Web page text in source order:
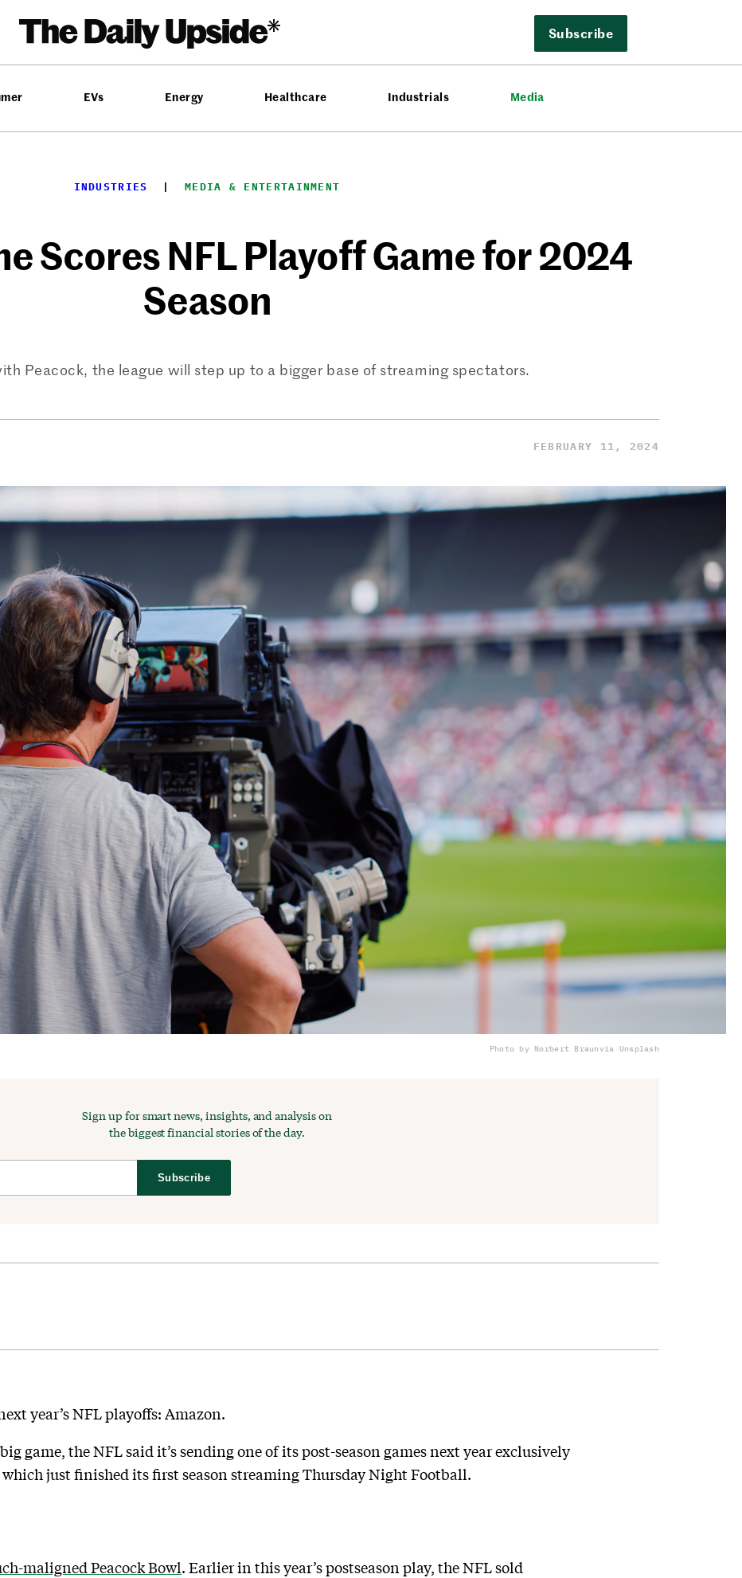
Subscribe
EVs Energy Healthcare Industrials Media
INDUSTRIES
  |
MEDIA & ENTERTAINMENT
Scores NFL Playoff Game for 2024
Season
Peacock, the league will step up to a bigger base of streaming spectators.
FEBRUARY 11, 2024
Photo by Norbert Braunvia Unsplash
Sign up for smart news, insights, and analysis on
the biggest financial stories of the day.
Subscribe
year’s NFL playoffs: Amazon.
game, the NFL said it’s sending one of its post-season games next year exclusively
just finished its first season streaming Thursday Night Football.
maligned Peacock Bowl. Earlier in this year’s postseason play, the NFL sold